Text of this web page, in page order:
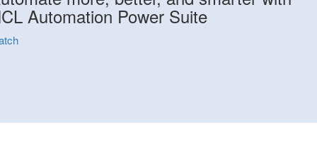
Automation Power Suite